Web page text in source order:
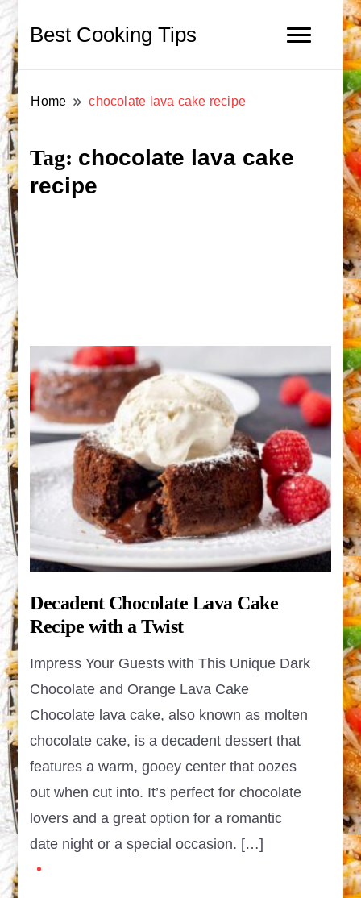
Best Cooking Tips
Home chocolate lava cake recipe
Tag: chocolate lava cake
recipe
Decadent Chocolate Lava Cake
Recipe with a Twist
Impress Your Guests with This Unique Dark
Chocolate and Orange Lava Cake
Chocolate lava cake, also known as molten
chocolate cake, is a decadent dessert that
features a warm, gooey center that oozes
out when cut into. It’s perfect for chocolate
lovers and a great option for a romantic
date night or a special occasion. […]